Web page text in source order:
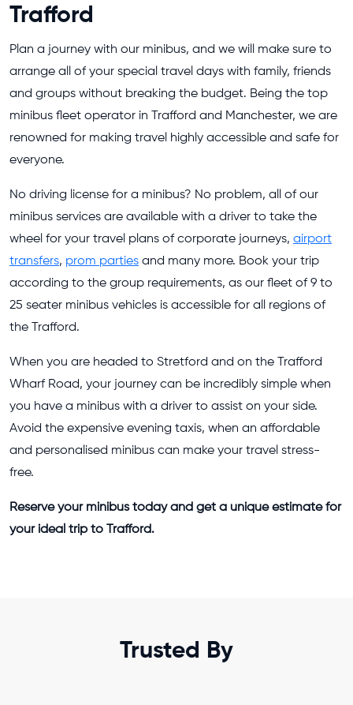
Trafford
Plan a journey with our minibus, and we will make sure to
arrange all of your special travel days with family, friends
and groups without breaking the budget. Being the top
minibus fleet operator in Trafford and Manchester, we are
renowned for making travel highly accessible and safe for
everyone.
No driving license for a minibus? No problem, all of our
minibus services are available with a driver to take the
wheel for your travel plans of corporate journeys, airport
transfers, prom parties and many more. Book your trip
according to the group requirements, as our fleet of 9 to
25 seater minibus vehicles is accessible for all regions of
the Trafford.
When you are headed to Stretford and on the Trafford
Wharf Road, your journey can be incredibly simple when
you have a minibus with a driver to assist on your side.
Avoid the expensive evening taxis, when an affordable
and personalised minibus can make your travel stress-
free.
Reserve your minibus today and get a unique estimate for
your ideal trip to Trafford.
Trusted By